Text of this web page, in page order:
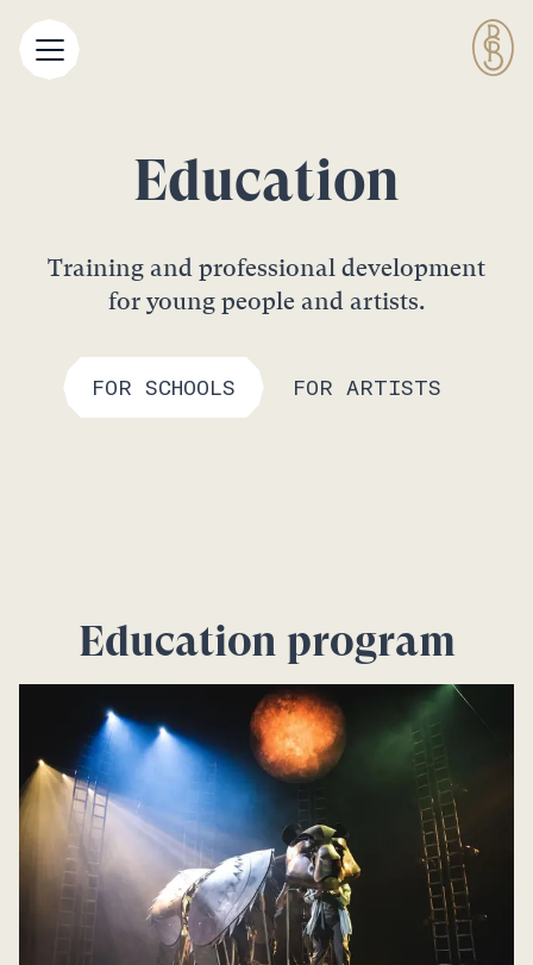
Education
Training and professional development
for young people and artists.
FOR SCHOOLS FOR ARTISTS
Education program